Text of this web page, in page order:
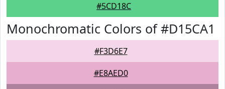
#5CD18C
Monochromatic Colors of #D15CA1
#F3D6E7
#E8AED0